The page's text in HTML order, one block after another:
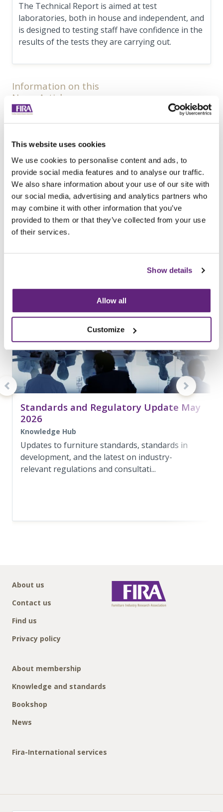
This website uses cookies
We use cookies to personalise content and ads, to
provide social media features and to analyse our traffic.
We also share information about your use of our site with
our social media, advertising and analytics partners who
may combine it with other information that you’ve
provided to them or that they’ve collected from your use
of their services.
Show details
Allow all
Customize
The Technical Report is aimed at test
laboratories, both in house and independent, and
is designed to testing staff have confidence in the
results of the tests they are carrying out.
Information on this
News Article
Archived since 13th December, 2019
Posted on 13th December, 2018
Tweet Share
Browse all News Articles
You may be interested in
entries related to...
187 Entries
Standards and Regulatory Update May
2026
Knowledge Hub
Updates to furniture standards, standards in
development, and the latest on industry-
relevant regulations and consultati...
About us
Contact us
Find us
Privacy policy
About membership
Knowledge and standards
Bookshop
News
Fira-International services